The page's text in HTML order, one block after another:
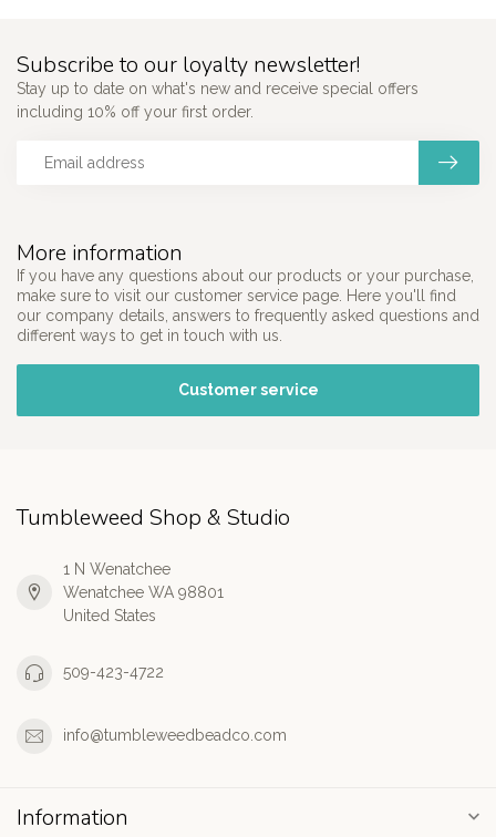
More information
If you have any questions about our products or your purchase,
make sure to visit our customer service page. Here you'll find
our company details, answers to frequently asked questions and
different ways to get in touch with us.
Customer service
Subscribe to our loyalty newsletter!
Stay up to date on what's new and receive special offers
including 10% off your first order.
Tumbleweed Shop & Studio
1 N Wenatchee
Wenatchee WA 98801
United States
509-423-4722
info@tumbleweedbeadco.com
Information